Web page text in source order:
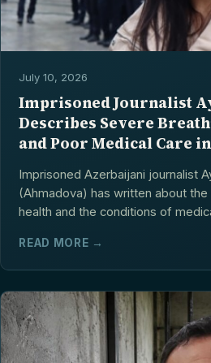
July 10, 2026
Imprisoned Journalist
Describes Severe
and Poor Medical Care
Imprisoned Azerbaijani journalist
(Ahmadova) has written about
health and the conditions of
READ MORE →